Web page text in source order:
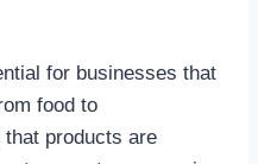
for businesses that
food to
products are